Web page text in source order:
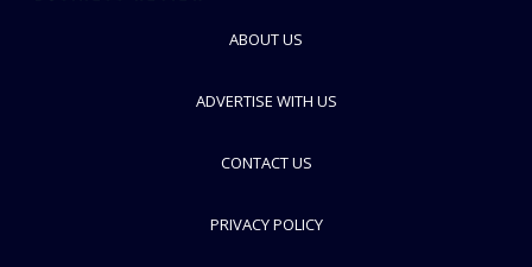
ABOUT US
ADVERTISE WITH US
CONTACT US
PRIVACY POLICY